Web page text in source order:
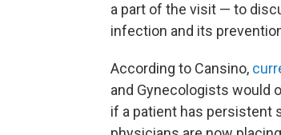
a part of the visit — to
infection and its
According to Cansino,
and Gynecologists would
if a patient has persistent